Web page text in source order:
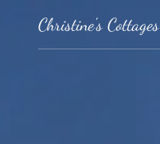
Christine's Cottages